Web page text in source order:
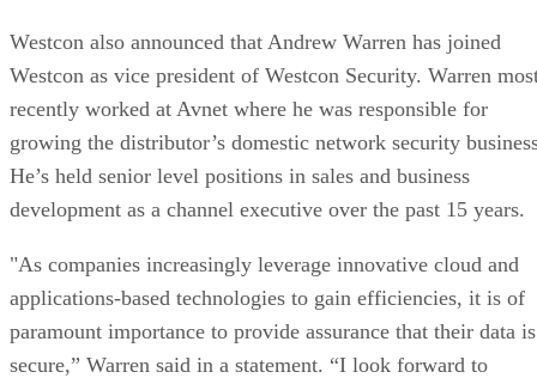
Westcon also announced that Andrew Warren has joined
Westcon as vice president of Westcon Security. Warren
recently worked at Avnet where he was responsible for
growing the distributor’s domestic network security
He’s held senior level positions in sales and business
development as a channel executive over the past 15 years.
"As companies increasingly leverage innovative cloud and
applications-based technologies to gain efficiencies, it is of
paramount importance to provide assurance that their data is
secure,” Warren said in a statement. “I look forward to